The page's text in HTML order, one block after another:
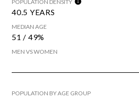
POPULATION DENSITY
40.5 YEARS
MEDIAN AGE
51 / 49%
MEN VS WOMEN
POPULATION BY AGE GROUP